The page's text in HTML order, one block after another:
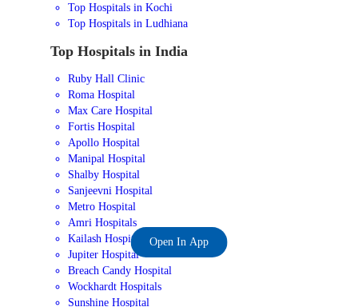
Top Hospitals in Kochi
Top Hospitals in Ludhiana
Top Hospitals in India
Ruby Hall Clinic
Roma Hospital
Max Care Hospital
Fortis Hospital
Apollo Hospital
Manipal Hospital
Shalby Hospital
Sanjeevni Hospital
Metro Hospital
Amri Hospitals
Kailash Hospital
Jupiter Hospital
Breach Candy Hospital
Wockhardt Hospitals
Sunshine Hospital
Open In App